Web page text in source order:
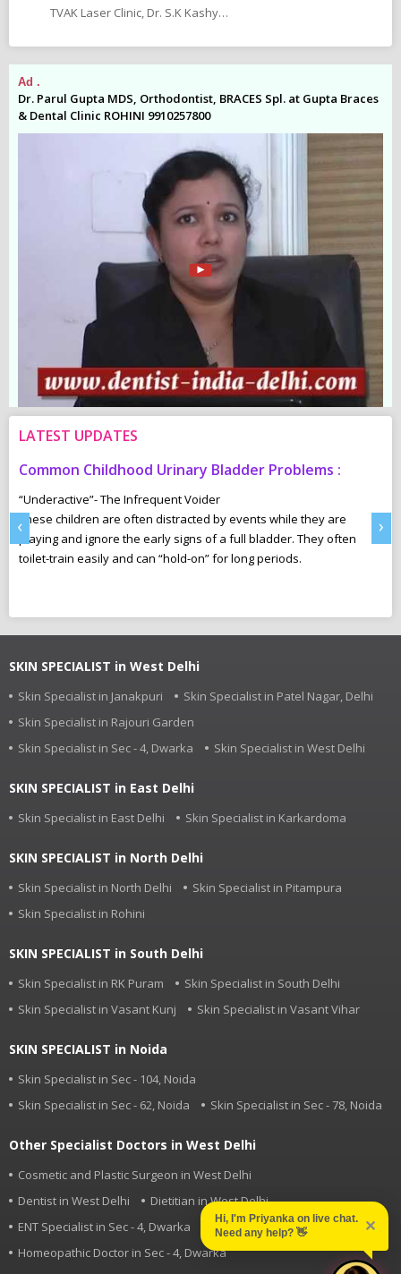
TVAK Laser Clinic, Dr. S.K Kashyap MBBS.,M.D (Skin, V.D & Leprosy) Dr. Jaishree Noor MBBS.,M.D (Skin, V.D & Leprosy)
Ad .
Dr. Parul Gupta MDS, Orthodontist, BRACES Spl. at Gupta Braces
& Dental Clinic ROHINI 9910257800
LATEST UPDATES
Common Childhood Urinary Bladder Problems :
“Underactive”- The Infrequent Voider
These children are often distracted by events while they are
playing and ignore the early signs of a full bladder. They often
toilet-train easily and can “hold-on” for long periods.
‹ ›
SKIN SPECIALIST in West Delhi
Skin Specialist in Janakpuri
Skin Specialist in Patel Nagar, Delhi
Skin Specialist in Rajouri Garden
Skin Specialist in Sec - 4, Dwarka
Skin Specialist in West Delhi
SKIN SPECIALIST in East Delhi
Skin Specialist in East Delhi Skin Specialist in Karkardoma
SKIN SPECIALIST in North Delhi
Skin Specialist in North Delhi
Skin Specialist in Pitampura
Skin Specialist in Rohini
SKIN SPECIALIST in South Delhi
Skin Specialist in RK Puram
Skin Specialist in South Delhi
Skin Specialist in Vasant Kunj
Skin Specialist in Vasant Vihar
SKIN SPECIALIST in Noida
Skin Specialist in Sec - 104, Noida
Skin Specialist in Sec - 62, Noida
Skin Specialist in Sec - 78, Noida
Other Specialist Doctors in West Delhi
Cosmetic and Plastic Surgeon in West Delhi
Dentist in West Delhi
Dietitian in West Delhi
ENT Specialist in Sec - 4, Dwarka
Eye Specialist in West Delhi
Homeopathic Doctor in Sec - 4, Dwarka
Hi, I'm Priyanka on live chat.
Need any help? 👋 ✕